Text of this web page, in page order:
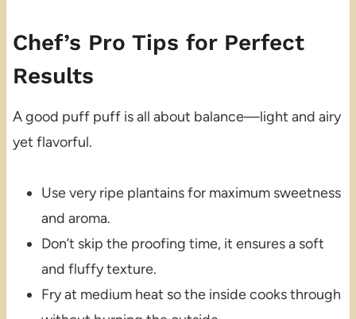
Chef’s Pro Tips for Perfect
Results
A good puff puff is all about balance—light and airy
yet flavorful.
Use very ripe plantains for maximum sweetness
and aroma.
Don’t skip the proofing time, it ensures a soft
and fluffy texture.
Fry at medium heat so the inside cooks through